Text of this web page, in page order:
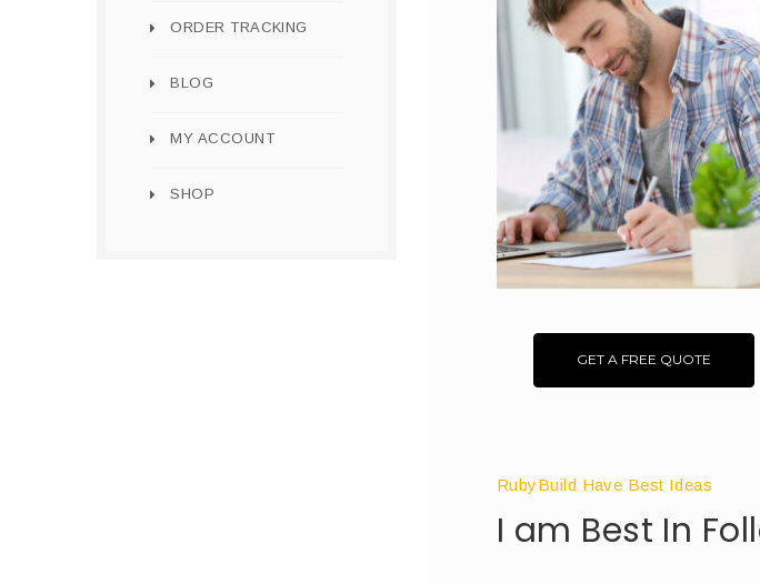
GET A FREE QUOTE
RubyBuild Have Best Ideas
I am Best In
ORDER TRACKING
BLOG
MY ACCOUNT
SHOP